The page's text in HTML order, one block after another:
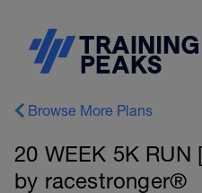
Browse More Plans
20 WEEK 5K RUN
by racestronger®